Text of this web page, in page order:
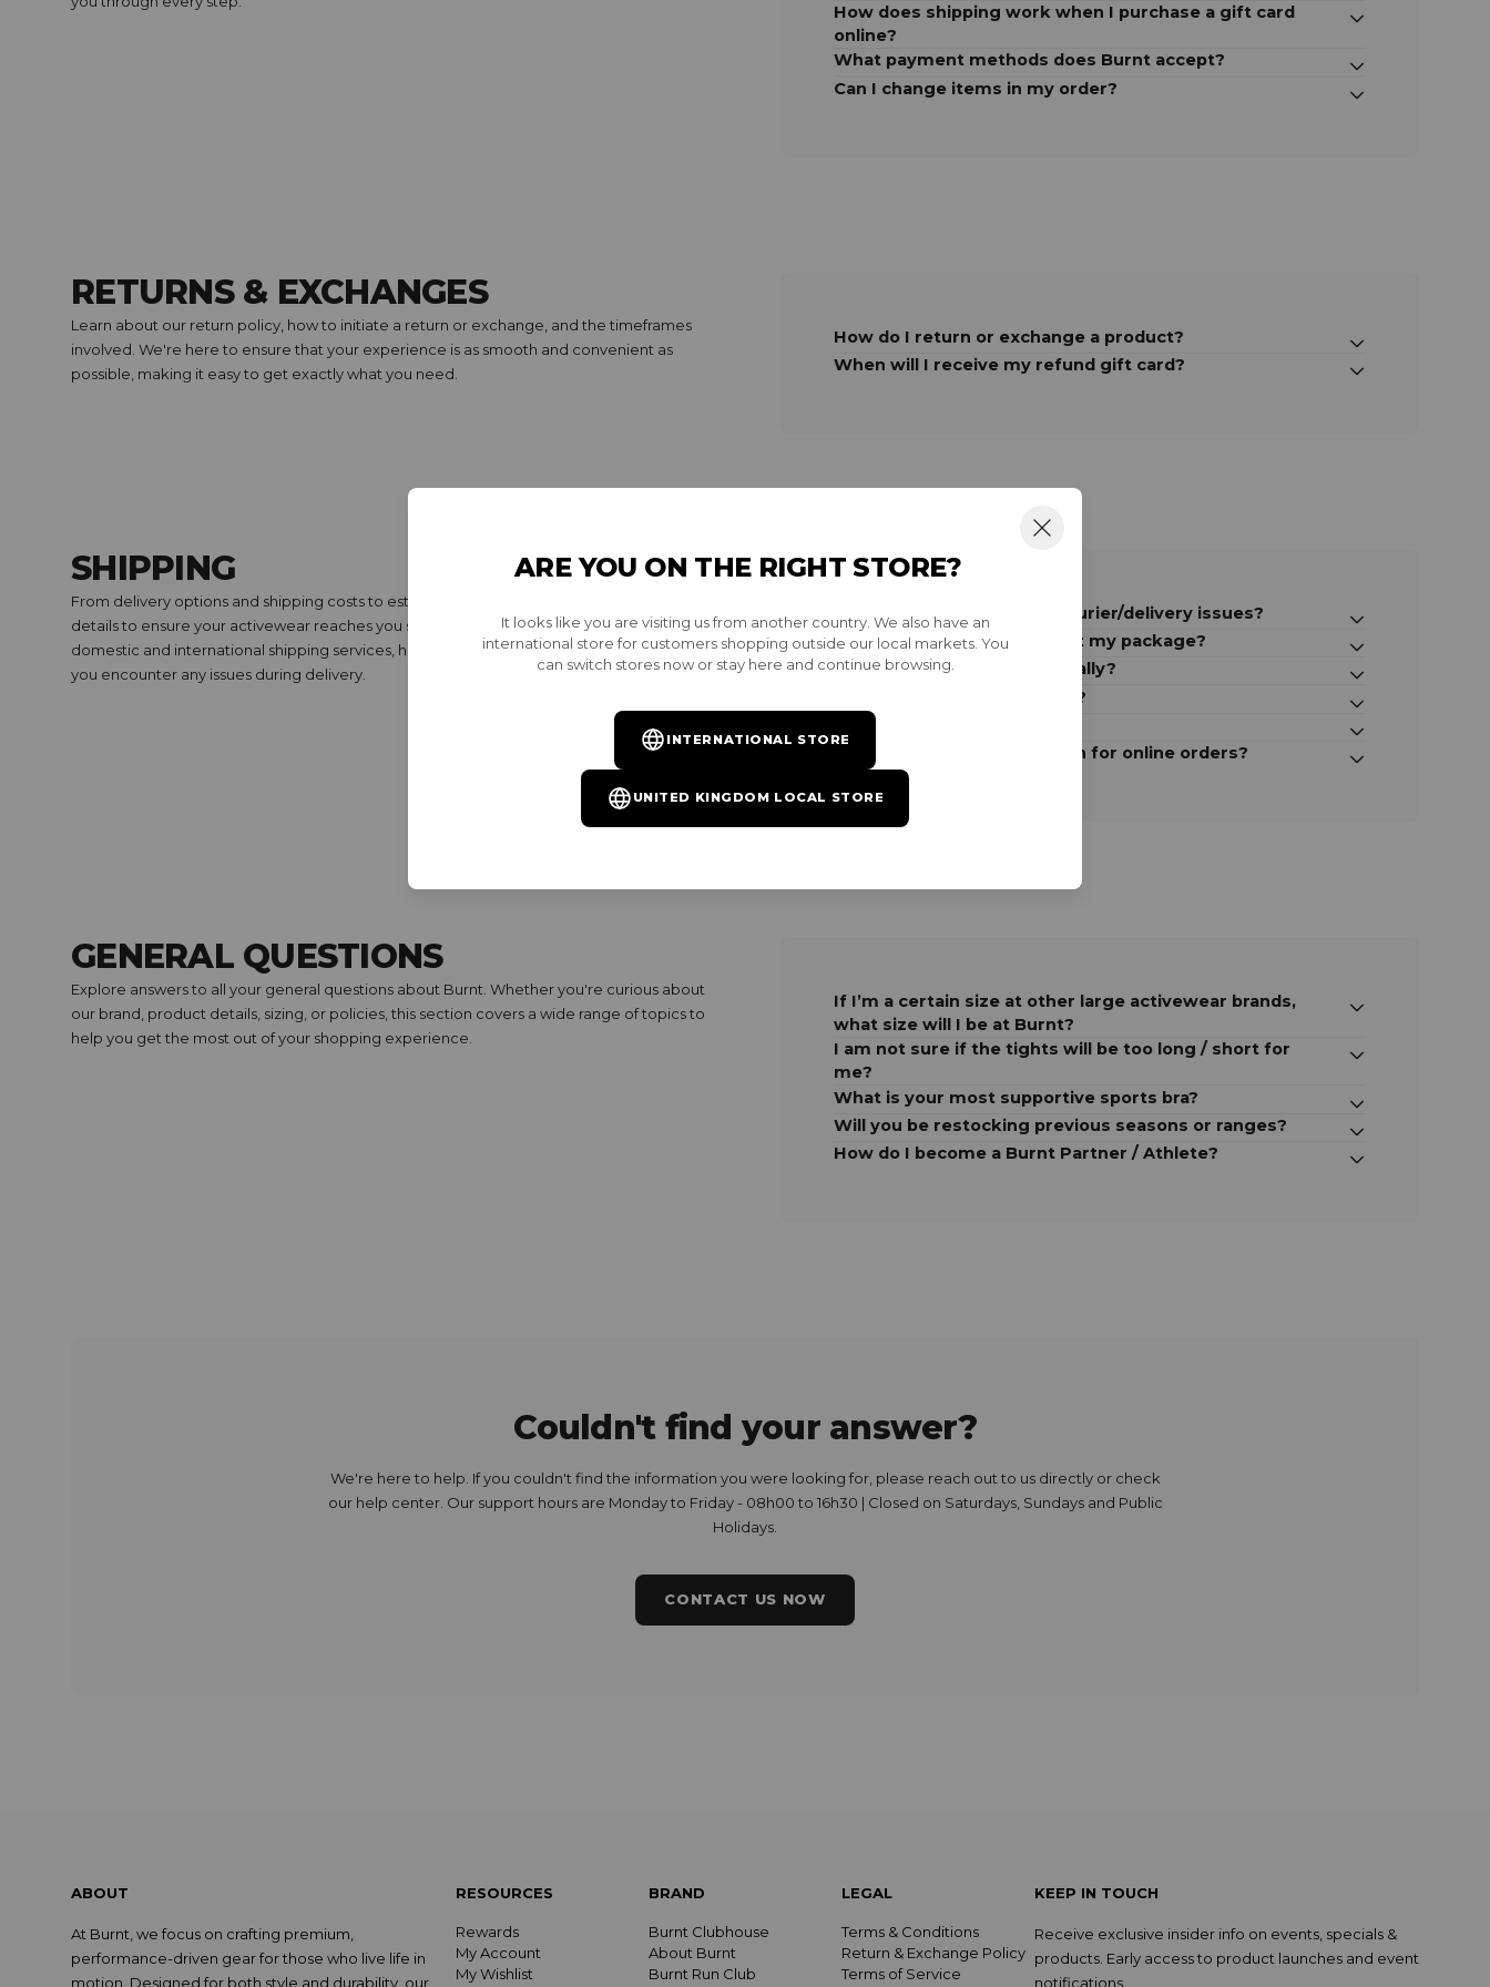
ARE YOU ON THE RIGHT STORE?
It looks like you are visiting us from another country. We also have an
international store for customers shopping outside our local markets. You
can switch stores now or stay here and continue browsing.
INTERNATIONAL STORE
UNITED KINGDOM LOCAL STORE
How does shipping work when I purchase a gift card
online?
What payment methods does Burnt accept?
Can I change items in my order?
RETURNS & EXCHANGES
Learn about our return policy, how to initiate a return or exchange, and the timeframes
involved. We're here to ensure that your experience is as smooth and convenient as
possible, making it easy to get exactly what you need.
How do I return or exchange a product?
When will I receive my refund gift card?
SHIPPING
From delivery options and shipping costs to estimated arrival times, we provide all the
details to ensure your activewear reaches you swiftly and securely. Learn about our
domestic and international shipping services, how to track your order, and what to do if
you encounter any issues during delivery.
Who should I contact for courier/delivery issues?
How long does it take to get my package?
Does Burnt ship internationally?
How can I get free shipping?
How can I track my parcel?
Do you have a pick-up option for online orders?
GENERAL QUESTIONS
Explore answers to all your general questions about Burnt. Whether you're curious about
our brand, product details, sizing, or policies, this section covers a wide range of topics to
help you get the most out of your shopping experience.
If I’m a certain size at other large activewear brands,
what size will I be at Burnt?
I am not sure if the tights will be too long / short for
me?
What is your most supportive sports bra?
Will you be restocking previous seasons or ranges?
How do I become a Burnt Partner / Athlete?
Couldn't find your answer?
We're here to help. If you couldn't find the information you were looking for, please reach out to us directly or check
our help center. Our support hours are Monday to Friday - 08h00 to 16h30 | Closed on Saturdays, Sundays and Public
Holidays.
CONTACT US NOW
ABOUT
At Burnt, we focus on crafting premium,
performance-driven gear for those who live life in
motion. Designed for both style and durability, our
RESOURCES
Rewards
My Account
My Wishlist
BRAND
Burnt Clubhouse
About Burnt
Burnt Run Club
LEGAL
Terms & Conditions
Return & Exchange Policy
Terms of Service
KEEP IN TOUCH
Receive exclusive insider info on events, specials &
products. Early access to product launches and event
notifications.